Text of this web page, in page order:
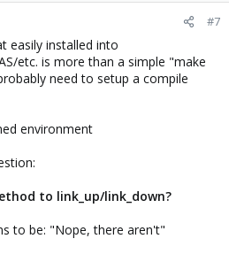
#7
easily installed into
etc. is more than a simple "make
need to setup a compile
environment
to link_up/link_down?
to be: "Nope, there aren't"